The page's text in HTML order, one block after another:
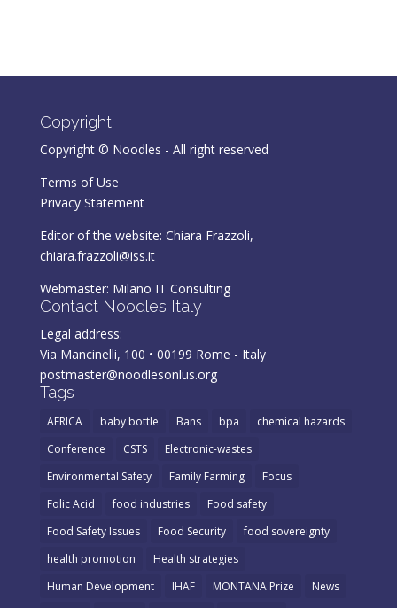
Copyright
Copyright © Noodles - All right reserved
Terms of Use
Privacy Statement
Editor of the website: Chiara Frazzoli,
chiara.frazzoli@iss.it
Webmaster: Milano IT Consulting
Contact Noodles Italy
Legal address:
Via Mancinelli, 100 • 00199 Rome - Italy
postmaster@noodlesonlus.org
Tags
AFRICA baby bottle Bans bpa
chemical hazards
Conference
CSTS
Electronic-wastes
Environmental Safety
Family Farming
Focus
Folic Acid
food industries
Food safety
Food Safety Issues
Food Security
food sovereignty
health promotion
Health strategies
Human Development
IHAF MONTANA Prize
News